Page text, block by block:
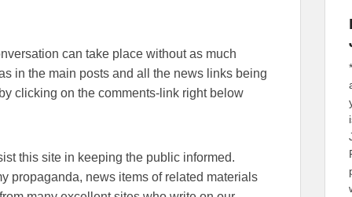
can take place without as much
in the main posts and all the news links being
clicking on the comments-link right below
this site in keeping the public informed.
propaganda, news items of related materials